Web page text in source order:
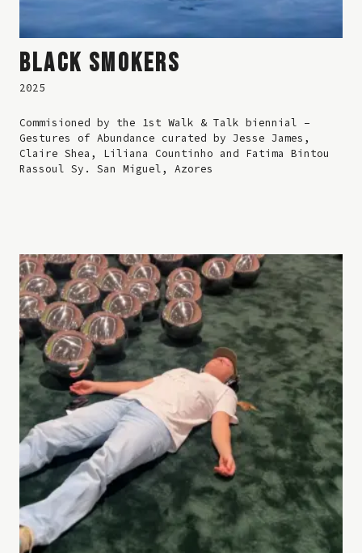
BLACK SMOKERS
2025
Commisioned by the 1st Walk & Talk biennial –
Gestures of Abundance curated by Jesse James,
Claire Shea, Liliana Countinho and Fatima Bintou
Rassoul Sy. San Miguel, Azores